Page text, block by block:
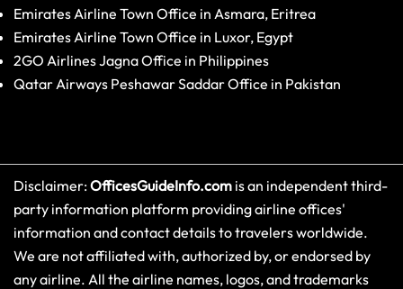
Emirates Airline Town Office in Asmara, Eritrea
Emirates Airline Town Office in Luxor, Egypt
2GO Airlines Jagna Office in Philippines
Qatar Airways Peshawar Saddar Office in Pakistan
Disclaimer:OfficesGuideInfo.com is an independent third-
party information platform providing airline offices'
information and contact details to travelers worldwide.
We are not affiliated with, authorized by, or endorsed by
any airline. All the airline names, logos, and trademarks